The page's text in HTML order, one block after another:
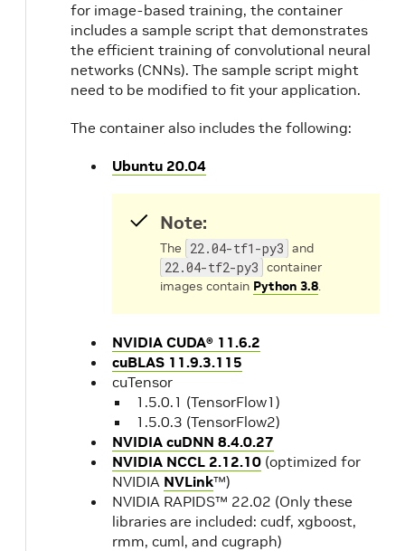
for image-based training, the container
includes a sample script that demonstrates
the efficient training of convolutional neural
networks (CNNs). The sample script might
need to be modified to fit your application.
The container also includes the following:
Ubuntu 20.04
Note:
The 22.04-tf1-py3 and
22.04-tf2-py3 container
images contain Python 3.8.
NVIDIA CUDA® 11.6.2
cuBLAS 11.9.3.115
cuTensor
1.5.0.1 (TensorFlow1)
1.5.0.3 (TensorFlow2)
NVIDIA cuDNN 8.4.0.27
NVIDIA NCCL 2.12.10 (optimized for
NVIDIA NVLink™)
NVIDIA RAPIDS™ 22.02 (Only these
libraries are included: cudf, xgboost,
rmm, cuml, and cugraph)